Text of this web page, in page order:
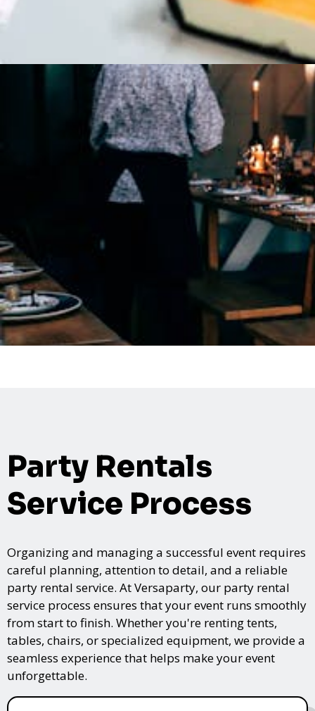
Party Rentals
Service Process
Organizing and managing a successful event requires
careful planning, attention to detail, and a reliable
party rental service. At Versaparty, our party rental
service process ensures that your event runs smoothly
from start to finish. Whether you're renting tents,
tables, chairs, or specialized equipment, we provide a
seamless experience that helps make your event
unforgettable.